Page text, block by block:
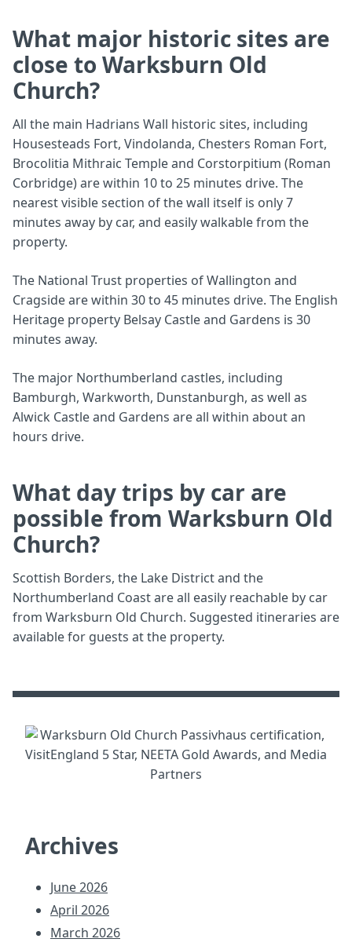
What major historic sites are
close to Warksburn Old
Church?
All the main Hadrians Wall historic sites, including
Housesteads Fort, Vindolanda, Chesters Roman Fort,
Brocolitia Mithraic Temple and Corstorpitium (Roman
Corbridge) are within 10 to 25 minutes drive. The
nearest visible section of the wall itself is only 7
minutes away by car, and easily walkable from the
property.
The National Trust properties of Wallington and
Cragside are within 30 to 45 minutes drive. The English
Heritage property Belsay Castle and Gardens is 30
minutes away.
The major Northumberland castles, including
Bamburgh, Warkworth, Dunstanburgh, as well as
Alwick Castle and Gardens are all within about an
hours drive.
What day trips by car are
possible from Warksburn Old
Church?
Scottish Borders, the Lake District and the
Northumberland Coast are all easily reachable by car
from Warksburn Old Church. Suggested itineraries are
available for guests at the property.
Archives
June 2026
April 2026
March 2026